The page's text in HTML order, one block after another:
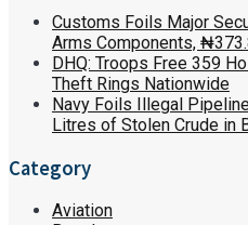
Customs Foils Major
Arms Components,
DHQ: Troops Free 359
Theft Rings Nationwide
Navy Foils Illegal
Litres of Stolen Crude in
Category
Aviation